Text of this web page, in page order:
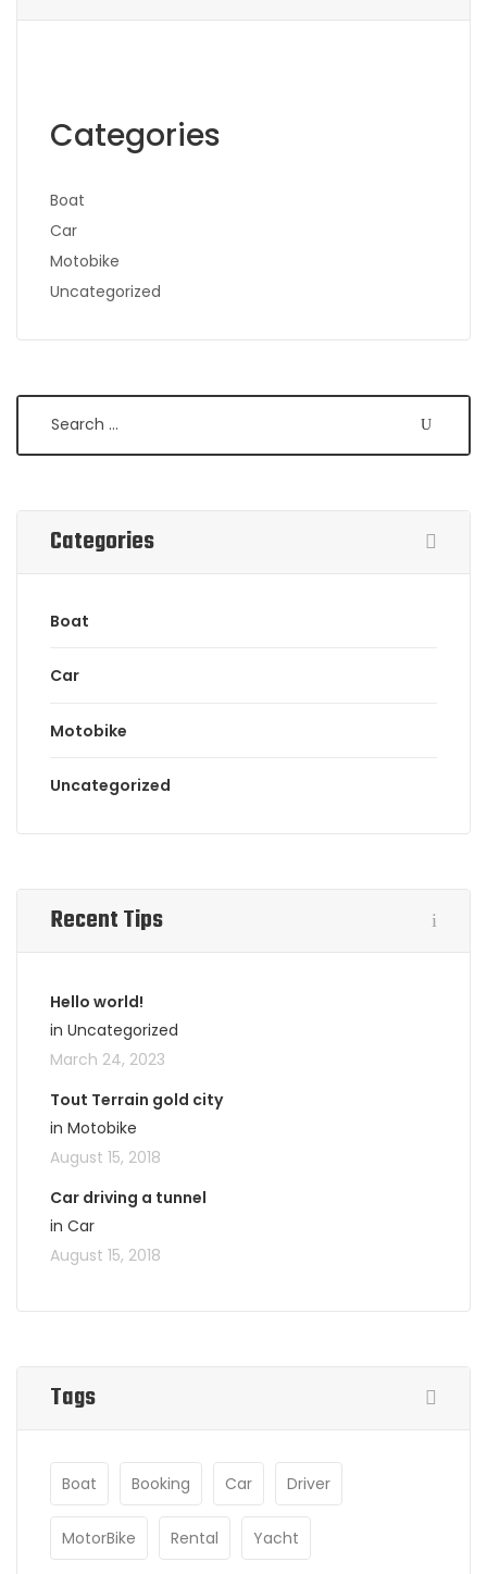
Categories
Boat
Car
Motobike
Uncategorized
Categories
Boat
Car
Motobike
Uncategorized
Recent Tips
Hello world!
in Uncategorized
March 24, 2023
Tout Terrain gold city
in Motobike
August 15, 2018
Car driving a tunnel
in Car
August 15, 2018
Tags
Boat Booking Car Driver
MotorBike Rental Yacht